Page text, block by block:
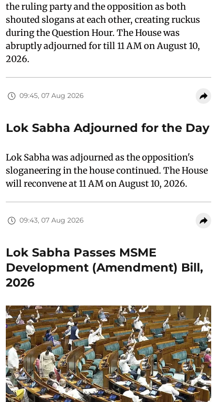
the ruling party and the opposition as both
shouted slogans at each other, creating ruckus
during the Question Hour. The House was
abruptly adjourned for till 11 AM on August 10,
2026.
09:45, 07 Aug 2026
Lok Sabha Adjourned for the Day
Lok Sabha was adjourned as the opposition's
sloganeering in the house continued. The House
will reconvene at 11 AM on August 10, 2026.
09:43, 07 Aug 2026
Lok Sabha Passes MSME
Development (Amendment) Bill,
2026